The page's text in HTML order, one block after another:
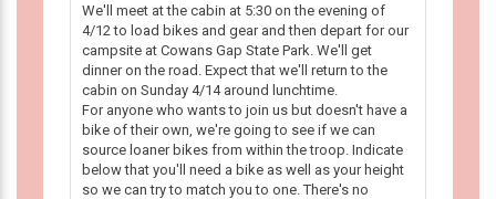
We'll meet at the cabin at 5:30 on the evening of
4/12 to load bikes and gear and then depart for our
campsite at Cowans Gap State Park. We'll get
dinner on the road. Expect that we'll return to the
cabin on Sunday 4/14 around lunchtime.
For anyone who wants to join us but doesn't have a
bike of their own, we're going to see if we can
source loaner bikes from within the troop. Indicate
below that you'll need a bike as well as your height
so we can try to match you to one. There's no